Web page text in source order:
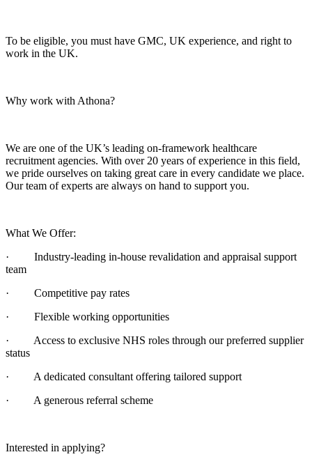
To be eligible, you must have GMC, UK experience, and right to
work in the UK.
Why work with Athona?
We are one of the UK’s leading on-framework healthcare
recruitment agencies. With over 20 years of experience in this field,
we pride ourselves on taking great care in every candidate we place.
Our team of experts are always on hand to support you.
What We Offer:
· Industry-leading in-house revalidation and appraisal support
team
· Competitive pay rates
· Flexible working opportunities
· Access to exclusive NHS roles through our preferred supplier
status
· A dedicated consultant offering tailored support
· A generous referral scheme
Interested in applying?